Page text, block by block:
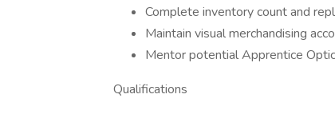
Complete inventory count and
Maintain visual merchandising
Mentor potential Apprentice
Qualifications